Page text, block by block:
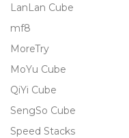
LanLan Cube
mf8
MoreTry
MoYu Cube
QiYi Cube
SengSo Cube
Speed Stacks